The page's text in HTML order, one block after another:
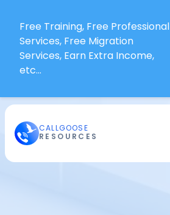
Free Training, Free Professional
Services, Free Migration
Services, Earn Extra Income,
etc...
CALLGOOSE
RESOURCES